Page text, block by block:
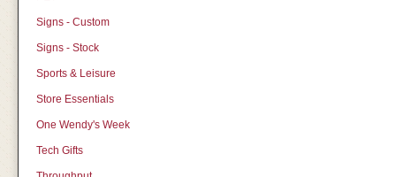
Signs - Custom
Signs - Stock
Sports & Leisure
Store Essentials
One Wendy's Week
Tech Gifts